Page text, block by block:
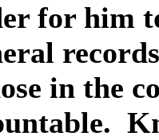
for him
in the